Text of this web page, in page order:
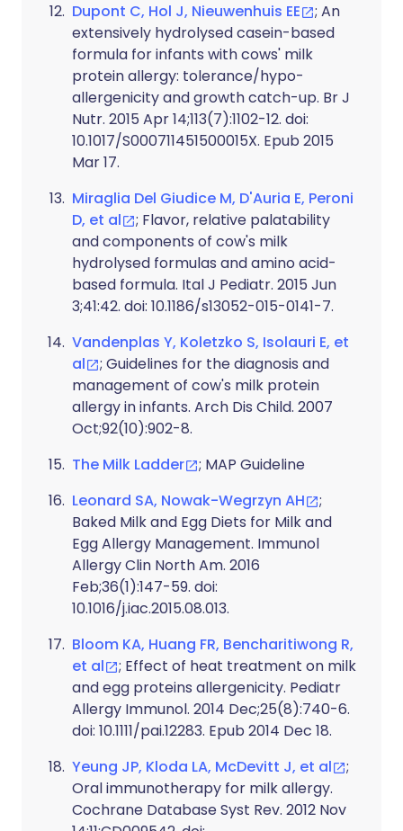
Dupont C, Hol J, Nieuwenhuis EE
; An
extensively hydrolysed casein-based
formula for infants with cows' milk
protein allergy: tolerance/hypo-
allergenicity and growth catch-up. Br J
Nutr. 2015 Apr 14;113(7):1102-12. doi:
10.1017/S000711451500015X. Epub 2015
Mar 17.
Miraglia Del Giudice M, D'Auria E, Peroni
D, et al
; Flavor, relative palatability
and components of cow's milk
hydrolysed formulas and amino acid-
based formula. Ital J Pediatr. 2015 Jun
3;41:42. doi: 10.1186/s13052-015-0141-7.
Vandenplas Y, Koletzko S, Isolauri E, et
al
; Guidelines for the diagnosis and
management of cow's milk protein
allergy in infants. Arch Dis Child. 2007
Oct;92(10):902-8.
The Milk Ladder
; MAP Guideline
Leonard SA, Nowak-Wegrzyn AH
;
Baked Milk and Egg Diets for Milk and
Egg Allergy Management. Immunol
Allergy Clin North Am. 2016
Feb;36(1):147-59. doi:
10.1016/j.iac.2015.08.013.
Bloom KA, Huang FR, Bencharitiwong R,
et al
; Effect of heat treatment on milk
and egg proteins allergenicity. Pediatr
Allergy Immunol. 2014 Dec;25(8):740-6.
doi: 10.1111/pai.12283. Epub 2014 Dec 18.
Yeung JP, Kloda LA, McDevitt J, et al
;
Oral immunotherapy for milk allergy.
Cochrane Database Syst Rev. 2012 Nov